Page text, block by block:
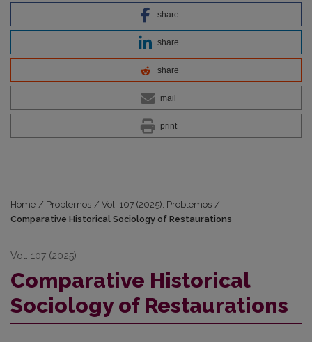
share
share
share
mail
print
Home / Problemos / Vol. 107 (2025): Problemos /
Comparative Historical Sociology of Restaurations
Vol. 107 (2025)
Comparative Historical
Sociology of Restaurations